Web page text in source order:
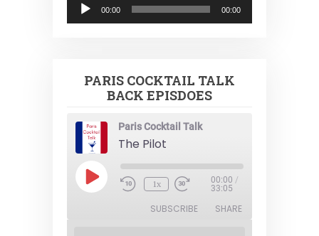
Player
00:00 00:00
PARIS COCKTAIL TALK
BACK EPISDOES
Paris Cocktail Talk
The Pilot
Play
Episode 1x 00:00 /
33:05
SUBSCRIBE SHARE